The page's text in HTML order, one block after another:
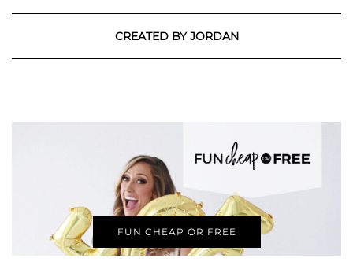
CREATED BY JORDAN
FUN CHEAP OR FREE